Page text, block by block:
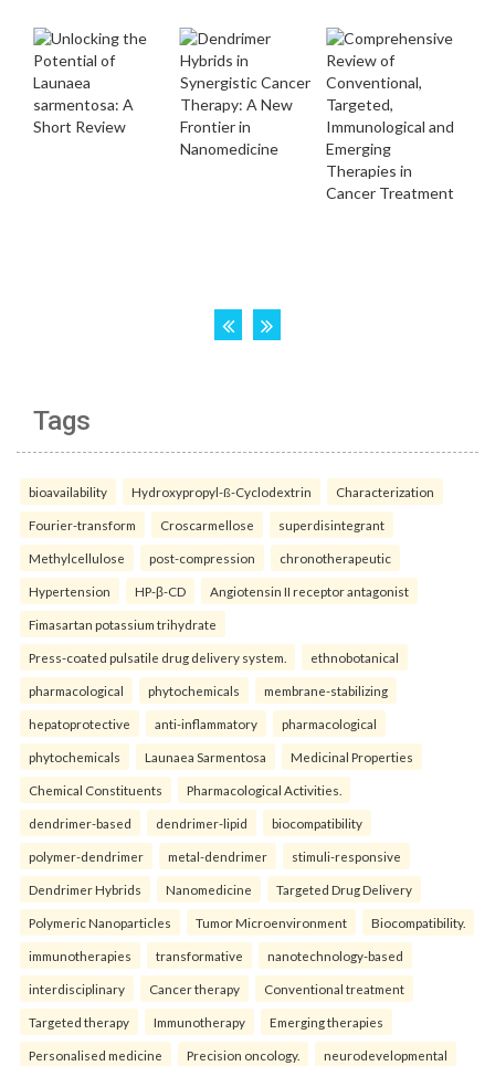
Tags
bioavailability Hydroxypropyl-ß-Cyclodextrin Characterization
Fourier-transform Croscarmellose superdisintegrant
Methylcellulose post-compression chronotherapeutic
Hypertension HP-β-CD Angiotensin II receptor antagonist
Fimasartan potassium trihydrate
Press-coated pulsatile drug delivery system. ethnobotanical
pharmacological phytochemicals membrane-stabilizing
hepatoprotective anti-inflammatory pharmacological
phytochemicals Launaea Sarmentosa Medicinal Properties
Chemical Constituents Pharmacological Activities.
dendrimer-based dendrimer-lipid biocompatibility
polymer-dendrimer metal-dendrimer stimuli-responsive
Dendrimer Hybrids Nanomedicine Targeted Drug Delivery
Polymeric Nanoparticles Tumor Microenvironment Biocompatibility.
immunotherapies transformative nanotechnology-based
interdisciplinary Cancer therapy Conventional treatment
Targeted therapy Immunotherapy Emerging therapies
Personalised medicine Precision oncology. neurodevelopmental